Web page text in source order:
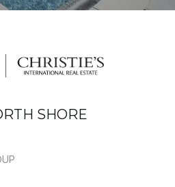
SHORE